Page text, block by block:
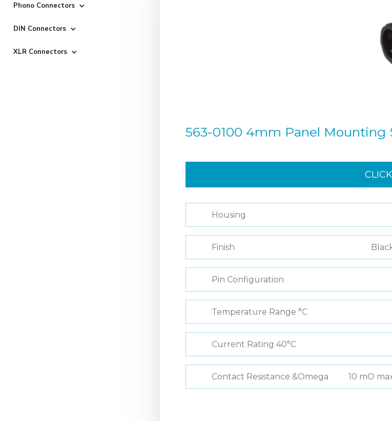
Phono Connectors
DIN Connectors
XLR Connectors
563-0100 4mm Panel Mounting
Housing
Finish
Pin Configuration
Temperature Range °C
Current Rating 40°C
Contact Resistance &Omega 10 mO